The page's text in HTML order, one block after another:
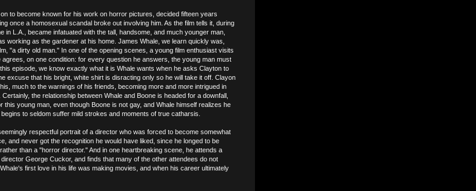
to become known for his work on horror pictures, decided fifteen years
once a homosexual scandal broke out involving him. As the film tells it, during
in L.A., became infatuated with the tall, handsome, and much younger man,
working as the gardener at his home. James Whale, we learn quickly was,
"a dirty old man." In one of the opening scenes, a young film enthusiast visits
on one condition: for every question he answers, the young man must
episode, we know exactly what it is Whale wants when he asks Clayton to
excuse that his bright, white shirt is disracting only so he will take it off. Clayon
much to the warnings of his friends, becoming more and more intrigued in
the relationship between Whale and Boone is headed for a downfall,
young man, even though Boone is not gay, and Whale himself realizes he
to seldom suffer mild strokes and moments of true catharsis.
respectful portrait of a director who was forced to become somewhat
and never got the recognition he would have liked, since he longed to be
than a "horror director." And in one heartbreaking scene, he attends a
George Cuckor, and finds that many of the other attendees do not
first love in his life was making movies, and when his career ultimately